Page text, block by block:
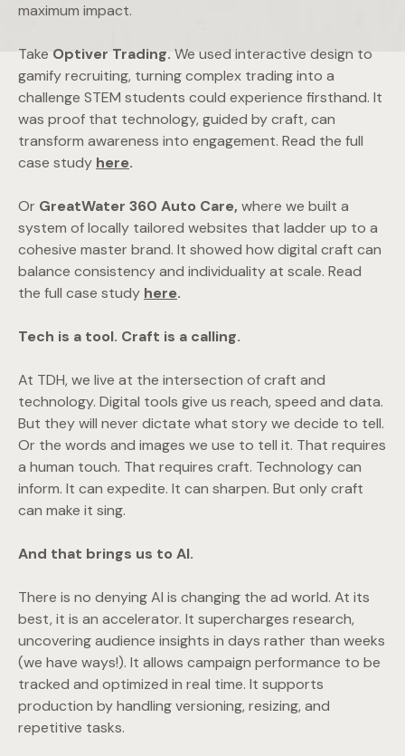
maximum impact.
Take Optiver Trading. We used interactive design to
gamify recruiting, turning complex trading into a
challenge STEM students could experience firsthand. It
was proof that technology, guided by craft, can
transform awareness into engagement. Read the full
case study here.
Or GreatWater 360 Auto Care, where we built a
system of locally tailored websites that ladder up to a
cohesive master brand. It showed how digital craft can
balance consistency and individuality at scale. Read
the full case study here.
Tech is a tool. Craft is a calling.
At TDH, we live at the intersection of craft and
technology. Digital tools give us reach, speed and data.
But they will never dictate what story we decide to tell.
Or the words and images we use to tell it. That requires
a human touch. That requires craft. Technology can
inform. It can expedite. It can sharpen. But only craft
can make it sing.
And that brings us to AI.
There is no denying AI is changing the ad world. At its
best, it is an accelerator. It supercharges research,
uncovering audience insights in days rather than weeks
(we have ways!). It allows campaign performance to be
tracked and optimized in real time. It supports
production by handling versioning, resizing, and
repetitive tasks.